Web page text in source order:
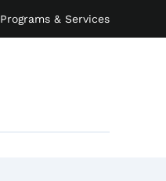
Programs & Services